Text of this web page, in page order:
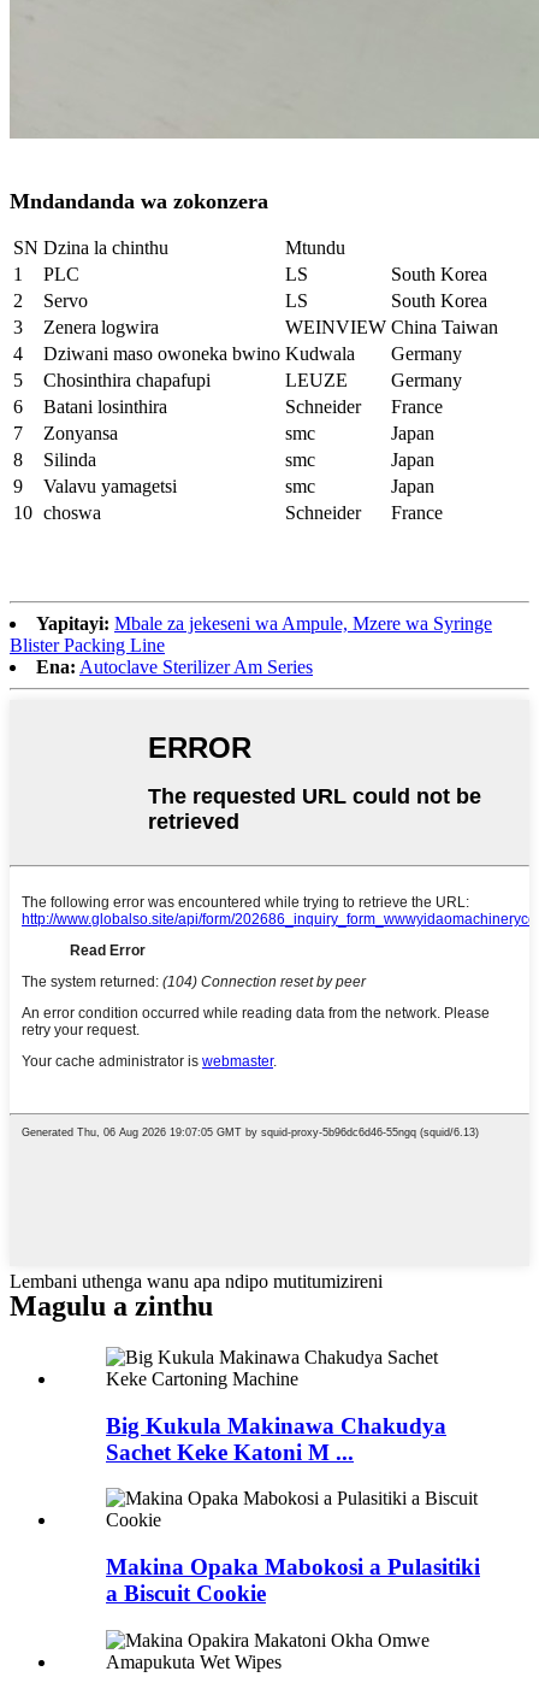
Mndandanda wa zokonzera
SN Dzina la chinthu
Mtundu
1
PLC LS
South Korea
2
Servo LS
South Korea
3
Zenera logwira WEINVIEW China Taiwan
4
Dziwani maso owoneka bwino Kudwala
Germany
5
Chosinthira chapafupi LEUZE
Germany
6
Batani losinthira Schneider
France
7
Zonyansa smc
Japan
8
Silinda smc
Japan
9
Valavu yamagetsi smc
Japan
10 choswa Schneider France
Yapitayi: Mbale za jekeseni wa Ampule, Mzere wa Syringe
Blister Packing Line
Ena: Autoclave Sterilizer Am Series
Lembani uthenga wanu apa ndipo mutitumizireni
Magulu a zinthu
Big Kukula Makinawa Chakudya
Sachet Keke Katoni M ...
Makina Opaka Mabokosi a Pulasitiki
a Biscuit Cookie